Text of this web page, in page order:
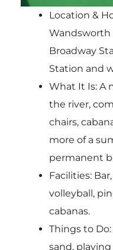
Location &
Wandsworth
Broadway
Station and
What It Is: A
the river,
chairs,
more of a
permanent
Facilities:
volleyball,
cabanas.
Things to
sand,